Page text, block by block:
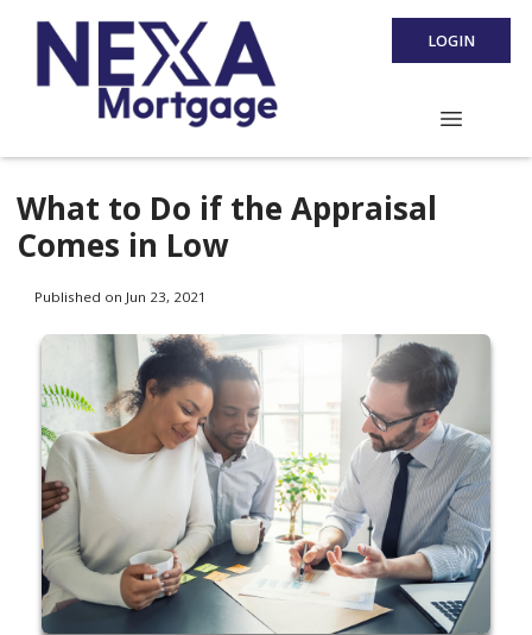
LOGIN
What to Do if the Appraisal
Comes in Low
Published on Jun 23, 2021